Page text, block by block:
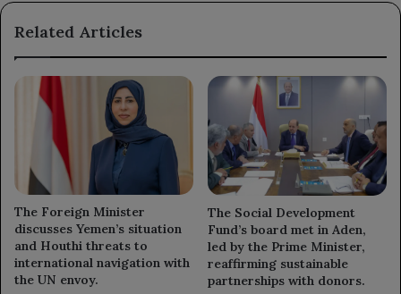
the
in
Related Articles
The Foreign Minister
discusses Yemen’s situation
and Houthi threats to
international navigation with
the UN envoy.
The Social Development
Fund’s board met in Aden,
led by the Prime Minister,
reaffirming sustainable
partnerships with donors.